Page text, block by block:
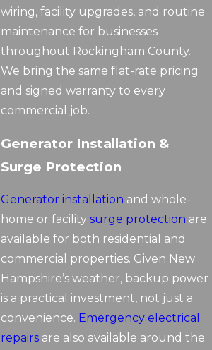
wiring, facility upgrades, and routine
maintenance for businesses
throughout Rockingham County.
We bring the same flat-rate pricing
and signed warranty to every
commercial job.
Generator Installation &
Surge Protection
Generator installation and whole-
home or facilitysurge protection are
available for both residential and
commercial properties. Given New
Hampshire’s weather, backup power
is a practical investment, not just a
convenience. Emergency electrical
repairs are also available around the